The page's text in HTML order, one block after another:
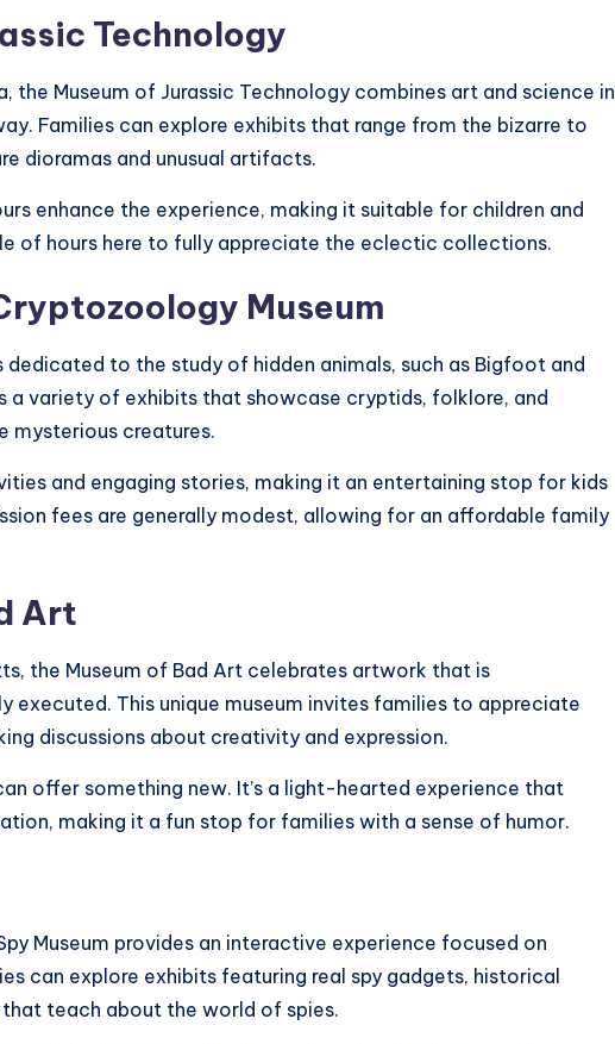
Technology
the Museum of Jurassic Technology combines art and science in
Families can explore exhibits that range from the bizarre to
dioramas and unusual artifacts.
enhance the experience, making it suitable for children and
of hours here to fully appreciate the eclectic collections.
Museum
dedicated to the study of hidden animals, such as Bigfoot and
a variety of exhibits that showcase cryptids, folklore, and
mysterious creatures.
and engaging stories, making it an entertaining stop for kids
fees are generally modest, allowing for an affordable family
Art
the Museum of Bad Art celebrates artwork that is
executed. This unique museum invites families to appreciate
discussions about creativity and expression.
offer something new. It’s a light-hearted experience that
making it a fun stop for families with a sense of humor.
Museum provides an interactive experience focused on
can explore exhibits featuring real spy gadgets, historical
teach about the world of spies.